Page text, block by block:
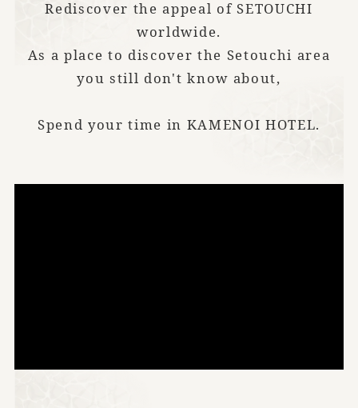
Rediscover the appeal of SETOUCHI
worldwide.
As a place to discover the Setouchi area
you still don't know about,
Spend your time in KAMENOI HOTEL.